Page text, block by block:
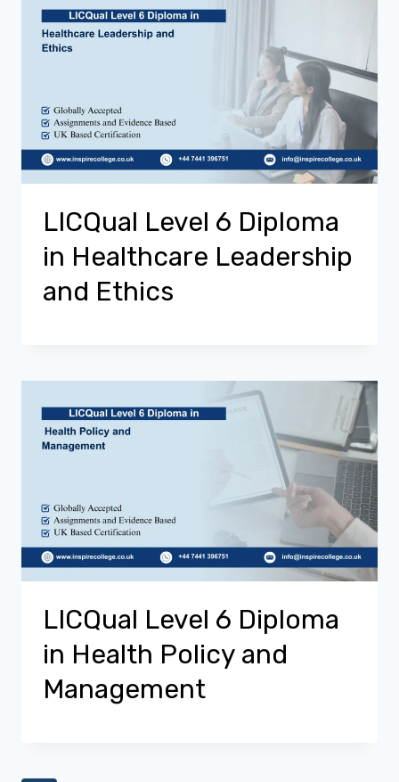
LICQual Level 6 Diploma
in Healthcare Leadership
and Ethics
LICQual Level 6 Diploma
in Health Policy and
Management